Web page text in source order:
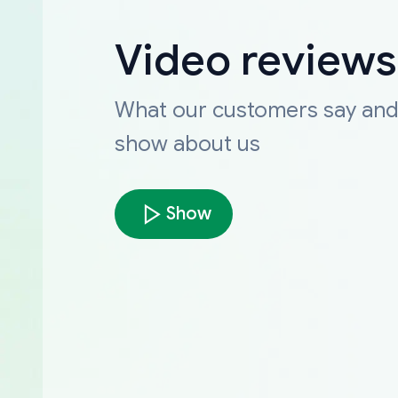
Video reviews
What our customers say and
show about us
Show